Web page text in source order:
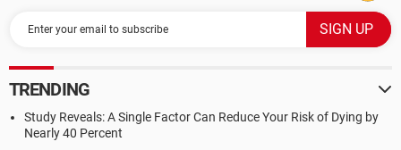
TRENDING
Study Reveals: A Single Factor Can Reduce Your Risk of Dying by
Nearly 40 Percent